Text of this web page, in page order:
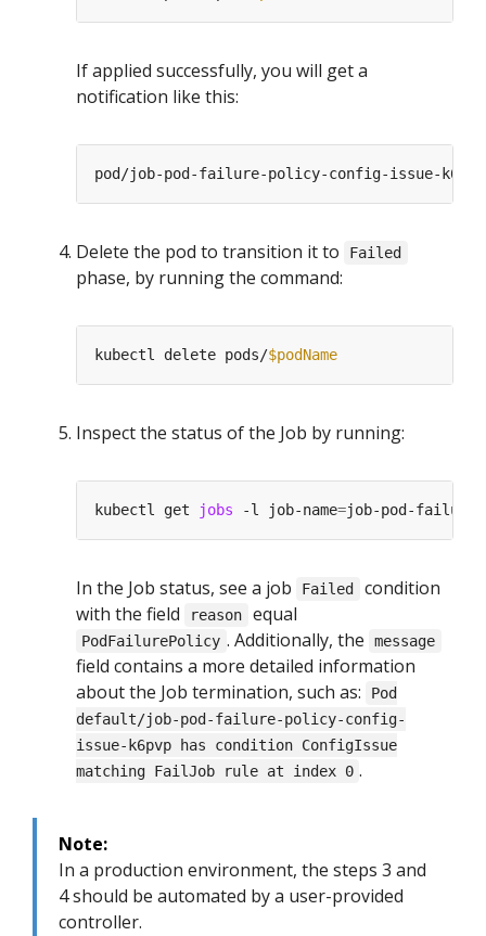
If applied successfully, you will get a
notification like this:
Delete the pod to transition it to Failed
phase, by running the command:
kubectl delete pods/$podName
Inspect the status of the Job by running:
kubectl get jobs -l job-name=
In the Job status, see a job Failed
condition
with the field
reason equal
PodFailurePolicy . Additionally, the message
field contains a more detailed information
about the Job termination, such as:
Pod
default/job-pod-failure-policy-config-
issue-k6pvp has condition ConfigIssue
matching FailJob rule at index 0 .
Note:
In a production environment, the steps 3 and
4 should be automated by a user-provided
controller.